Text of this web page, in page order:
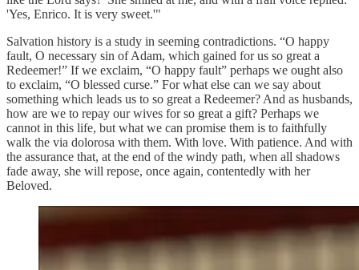
'Yes, Enrico. It is very sweet.'"
Salvation history is a study in seeming contradictions. “O happy
fault, O necessary sin of Adam, which gained for us so great a
Redeemer!” If we exclaim, “O happy fault” perhaps we ought also
to exclaim, “O blessed curse.” For what else can we say about
something which leads us to so great a Redeemer? And as husbands,
how are we to repay our wives for so great a gift? Perhaps we
cannot in this life, but what we can promise them is to faithfully
walk the via dolorosa with them. With love. With patience. And with
the assurance that, at the end of the windy path, when all shadows
fade away, she will repose, once again, contentedly with her
Beloved.